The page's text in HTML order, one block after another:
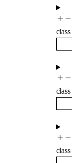
class
class
class